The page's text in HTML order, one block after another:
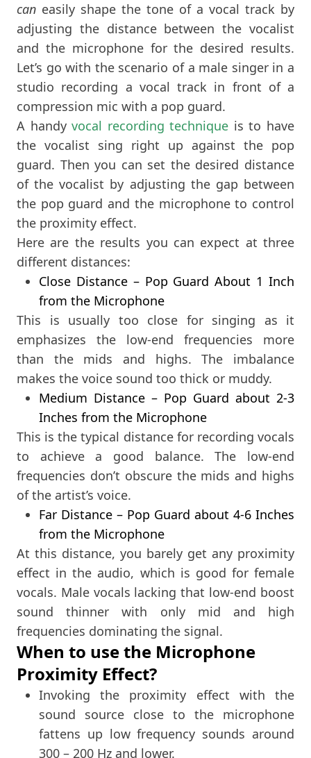
can easily shape the tone of a vocal track by
adjusting the distance between the vocalist
and the microphone for the desired results.
Let’s go with the scenario of a male singer in a
studio recording a vocal track in front of a
compression mic with a pop guard.
A handyvocal recording technique is to have
the vocalist sing right up against the pop
guard. Then you can set the desired distance
of the vocalist by adjusting the gap between
the pop guard and the microphone to control
the proximity effect.
Here are the results you can expect at three
different distances:
Close Distance – Pop Guard About 1 Inch
from the Microphone
This is usually too close for singing as it
emphasizes the low-end frequencies more
than the mids and highs. The imbalance
makes the voice sound too thick or muddy.
Medium Distance – Pop Guard about 2-3
Inches from the Microphone
This is the typical distance for recording vocals
to achieve a good balance. The low-end
frequencies don’t obscure the mids and highs
of the artist’s voice.
Far Distance – Pop Guard about 4-6 Inches
from the Microphone
At this distance, you barely get any proximity
effect in the audio, which is good for female
vocals. Male vocals lacking that low-end boost
sound thinner with only mid and high
frequencies dominating the signal.
When to use the Microphone
Proximity Effect?
Invoking the proximity effect with the
sound source close to the microphone
fattens up low frequency sounds around
300 – 200 Hz and lower.